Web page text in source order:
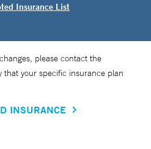
Insurance List
please contact the
that your specific insurance plan
INSURANCE